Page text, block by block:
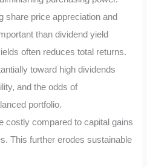
share price appreciation and
than dividend yield
often reduces total returns.
toward high dividends
and the odds of
portfolio.
costly compared to capital gains
This further erodes sustainable